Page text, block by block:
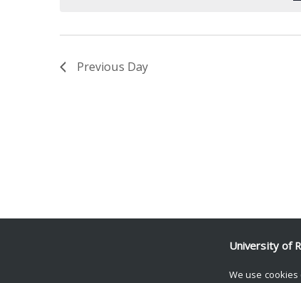
Previous Day
University of
We use